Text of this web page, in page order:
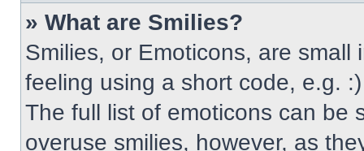
» What are Smilies?
Smilies, or Emoticons, are
feeling using a short code, e.g.
The full list of emoticons can be
overuse smilies, however, as